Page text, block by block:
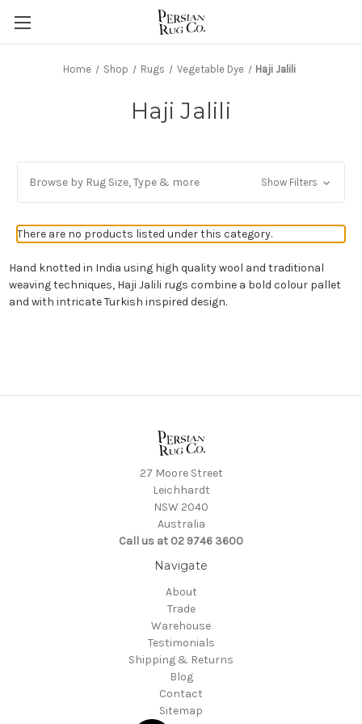
Home Shop Rugs Vegetable Dye Haji Jalili
Haji Jalili
Browse by Rug Size, Type & more Show Filters
There are no products listed under this category.
Hand knotted in India using high quality wool and traditional
weaving techniques, Haji Jalili rugs combine a bold colour pallet
and with intricate Turkish inspired design.
27 Moore Street
Leichhardt
NSW 2040
Australia
Call us at 02 9746 3600
Navigate
About
Trade
Warehouse
Testimonials
Shipping & Returns
Blog
Contact
Sitemap